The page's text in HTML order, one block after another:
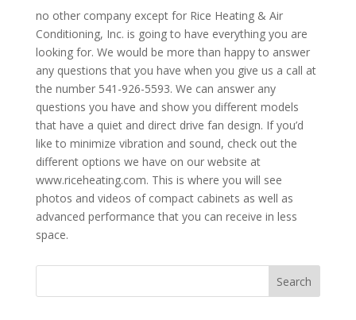
no other company except for Rice Heating & Air
Conditioning, Inc. is going to have everything you are
looking for. We would be more than happy to answer
any questions that you have when you give us a call at
the number 541-926-5593. We can answer any
questions you have and show you different models
that have a quiet and direct drive fan design. If you’d
like to minimize vibration and sound, check out the
different options we have on our website at
www.riceheating.com. This is where you will see
photos and videos of compact cabinets as well as
advanced performance that you can receive in less
space.
Search